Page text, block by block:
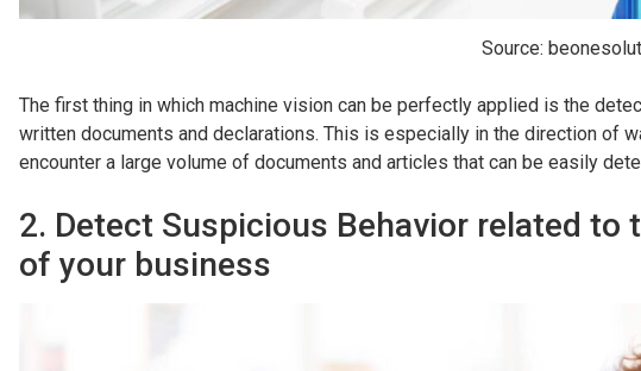
Source:
The first thing in which machine vision can be perfectly applied is the
written documents and declarations. This is especially in the direction of
encounter a large volume of documents and articles that can be easily
2. Detect Suspicious Behavior related
of your business